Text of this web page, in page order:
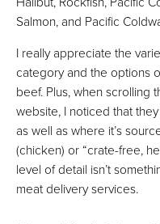
Salmon, and Pacific
I really appreciate the
category and the options
beef. Plus, when scrolling
website, I noticed that
as well as where it’s
(chicken) or “crate-free,
level of detail isn’t
meat delivery services.